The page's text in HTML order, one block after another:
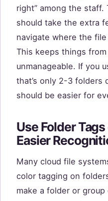
right” among the
should take the extra
navigate where the
This keeps things
unmanageable. If you
that’s only 2-3 folders
should be easier for
Use Folder
Easier
Many cloud file
color tagging on
make a folder or